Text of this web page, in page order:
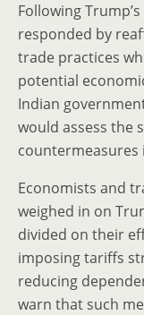
Following
responded by
trade practices
potential
Indian
would assess the
countermeasures
Economists and
weighed in on
divided on their
imposing tariffs
reducing
warn that such